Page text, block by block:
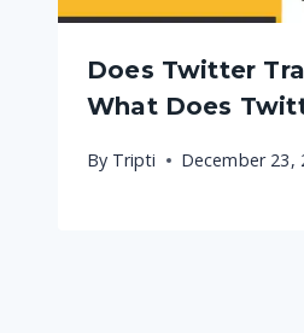
Does Twitter
What Does
By Tripti December 23,